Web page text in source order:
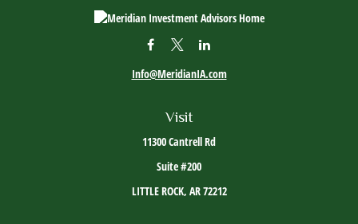
Visit
11300 Cantrell Rd
Suite #200
LITTLE ROCK, AR72212
Info@MeridianIA.com